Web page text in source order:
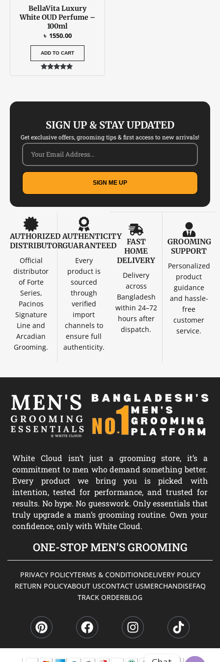
BellaVita Luxury
White OUD Perfume –
100ml
৳ 1550.00
ADD TO CART
Rated
SIGN UP & STAY UPDATED
Get exclusive offers, grooming tips & first access to new arrivals!
SIGN ME UP
AUTHORIZED
DISTRIBUTOR
Official
distributor
of Forte
Series,
Pacinos
Signature
Line and
Arcadian
Grooming.
AUTHENTICITY
GUARANTEED
Every
product is
sourced
through
verified
import
channels to
ensure full
authenticity.
FAST
HOME
DELIVERY
Delivery
across
Bangladesh
within 24–72
hours after
dispatch.
GROOMING
SUPPORT
Personalized
product
guidance
and hassle-
free
customer
service.
White Cloud isn’t just a grooming store, it’s a
commitment to men who demand something better.
Every product we bring you is picked with
intention, tested for performance, and trusted for
results. No hype. No guesswork. Only essentials that
truly upgrade a man’s grooming routine. Own your
confidence, only with White Cloud.
ONE-STOP MEN’S GROOMING
PRIVACY POLICYTERMS & CONDITIONDELIVERY POLICY
RETURN POLICYABOUT USCONTACT USMERCHANDISEFAQ
TRACK ORDERBLOG
i
n
t
e
a
c
e
b
n
s
t
a
i
k
t
o